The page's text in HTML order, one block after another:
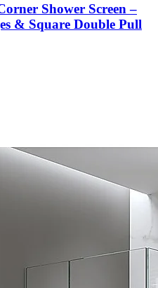
Shower Screen –
& Square Double Pull